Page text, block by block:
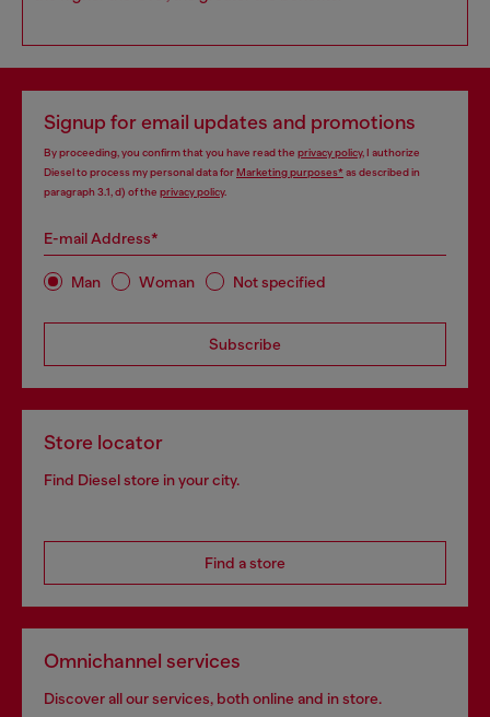
Signup for email updates and promotions
By proceeding, you confirm that you have read the privacy policy, I authorize
Diesel to process my personal data forMarketing purposes*as described in
paragraph 3.1, d) of the privacy policy.
E-mail Address*
Man Woman Not specified
Subscribe
Store locator
Find Diesel store in your city.
Find a store
Omnichannel services
Discover all our services, both online and in store.